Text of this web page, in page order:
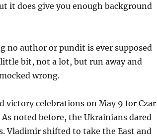
it does give you enough background
no author or pundit is ever supposed
bit, not a lot, but run away and
wrong.
victory celebrations on May 9 for Czar
noted before, the Ukrainians dared
Vladimir shifted to take the East and